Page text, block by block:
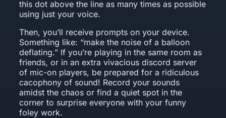
this dot above the line as many times as possible
using just your voice.
Then, you’ll receive prompts on your device.
Something like: “make the noise of a balloon
deflating.” If you’re playing in the same room as
friends, or in an extra vivacious discord server
of mic-on players, be prepared for a ridiculous
cacophony of sound! Record your sounds
amidst the chaos or find a quiet spot in the
corner to surprise everyone with your funny
foley work.